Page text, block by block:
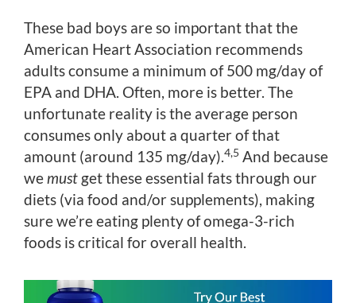
These bad boys are so important that the
American Heart Association recommends
adults consume a minimum of 500 mg/day of
EPA and DHA. Often, more is better. The
unfortunate reality is the average person
consumes only about a quarter of that
amount (around 135 mg/day).4,5 And because
wemust get these essential fats through our
diets (via food and/or supplements), making
sure we’re eating plenty of omega-3-rich
foods is critical for overall health.